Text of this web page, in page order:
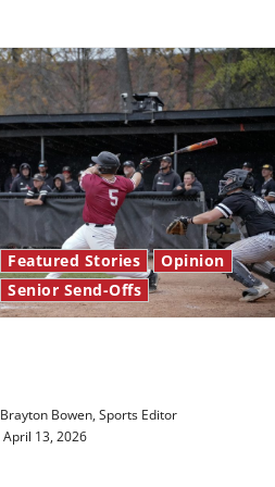
Featured Stories
Opinion
Senior Send-Offs
Brayton Bowen, Sports Editor
April 13, 2026